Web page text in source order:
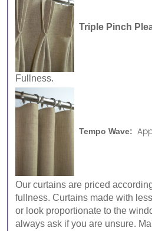
Triple Pinch
Fullness.
Tempo Wave:
Our curtains are priced
fullness. Curtains made with
or look proportionate to the
always ask if you are unsure.